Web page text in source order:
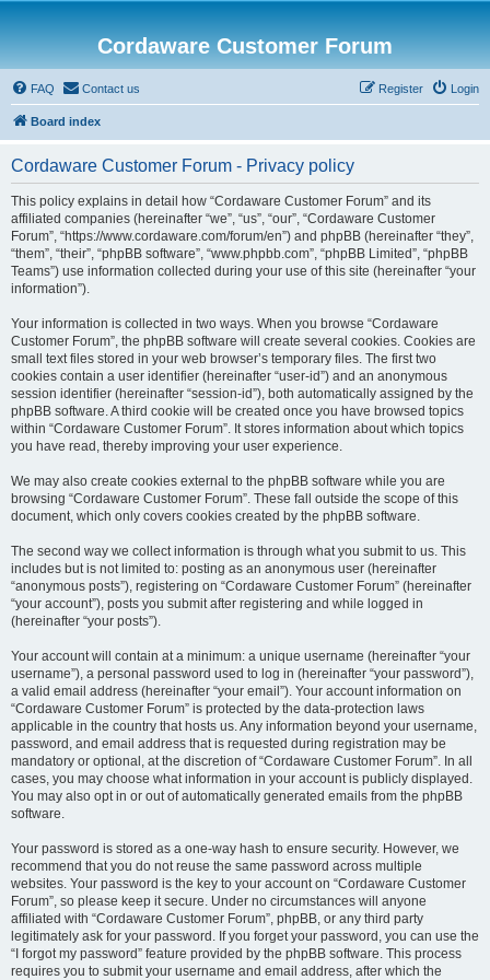
Cordaware Customer Forum
FAQ Contact us Login
Register
Board index
Cordaware Customer Forum - Privacy policy
This policy explains in detail how “Cordaware Customer Forum” and its
affiliated companies (hereinafter “we”, “us”, “our”, “Cordaware Customer
Forum”, “https://www.cordaware.com/forum/en”) and phpBB (hereinafter “they”,
“them”, “their”, “phpBB software”, “www.phpbb.com”, “phpBB Limited”, “phpBB
Teams”) use information collected during your use of this site (hereinafter “your
information”).
Your information is collected in two ways. When you browse “Cordaware
Customer Forum”, the phpBB software will create several cookies. Cookies are
small text files stored in your web browser’s temporary files. The first two
cookies contain a user identifier (hereinafter “user-id”) and an anonymous
session identifier (hereinafter “session-id”), both automatically assigned by the
phpBB software. A third cookie will be created once you have browsed topics
within “Cordaware Customer Forum”. It stores information about which topics
you have read, thereby improving your user experience.
We may also create cookies external to the phpBB software while you are
browsing “Cordaware Customer Forum”. These fall outside the scope of this
document, which only covers cookies created by the phpBB software.
The second way we collect information is through what you submit to us. This
includes but is not limited to: posting as an anonymous user (hereinafter
“anonymous posts”), registering on “Cordaware Customer Forum” (hereinafter
“your account”), posts you submit after registering and while logged in
(hereinafter “your posts”).
Your account will contain at a minimum: a unique username (hereinafter “your
username”), a personal password used to log in (hereinafter “your password”),
a valid email address (hereinafter “your email”). Your account information on
“Cordaware Customer Forum” is protected by the data-protection laws
applicable in the country that hosts us. Any information beyond your username,
password, and email address that is requested during registration may be
mandatory or optional, at the discretion of “Cordaware Customer Forum”. In all
cases, you may choose what information in your account is publicly displayed.
You may also opt in or out of automatically generated emails from the phpBB
software.
Your password is stored as a one-way hash to ensure security. However, we
recommend that you do not reuse the same password across multiple
websites. Your password is the key to your account on “Cordaware Customer
Forum”, so please keep it secure. Under no circumstances will anyone
affiliated with “Cordaware Customer Forum”, phpBB, or any third party
legitimately ask for your password. If you forget your password, you can use the
“I forgot my password” feature provided by the phpBB software. This process
requires you to submit your username and email address, after which the